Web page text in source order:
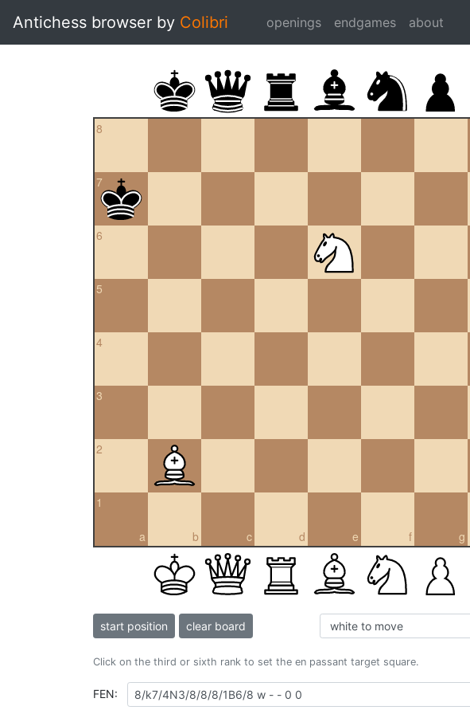
Antichess browser by Colibri openings endgames about
8
7
6
5
4
3
2
a
1
b c d e f g
start position clear board
Click on the third or sixth rank to set the en passant target square.
FEN: